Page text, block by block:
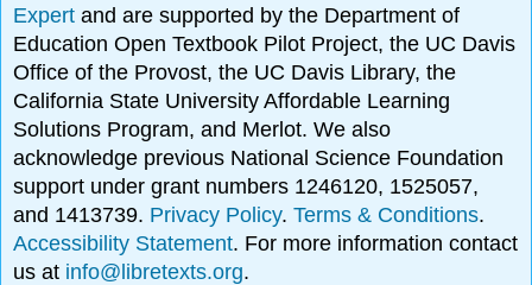
Expertand are supported by the Department of
Education Open Textbook Pilot Project, the UC Davis
Office of the Provost, the UC Davis Library, the
California State University Affordable Learning
Solutions Program, and Merlot. We also
acknowledge previous National Science Foundation
support under grant numbers 1246120, 1525057,
and 1413739. Privacy Policy.Terms & Conditions.
Accessibility Statement. For more information contact
us at info@libretexts.org.